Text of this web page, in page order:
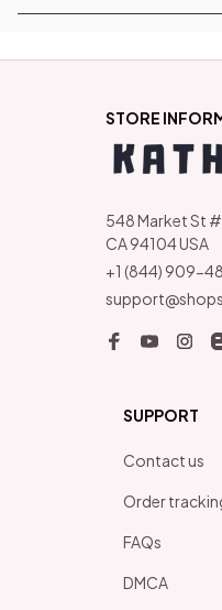
STORE
548 Market St
CA 94104 USA
+1 (844) 909-
SUPPORT
Contact us
Order
FAQs
DMCA